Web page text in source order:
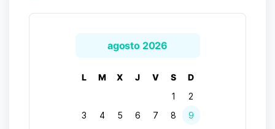
agosto 2026
L M X J V S
D
1
2
3
4 5 6 7 8
9